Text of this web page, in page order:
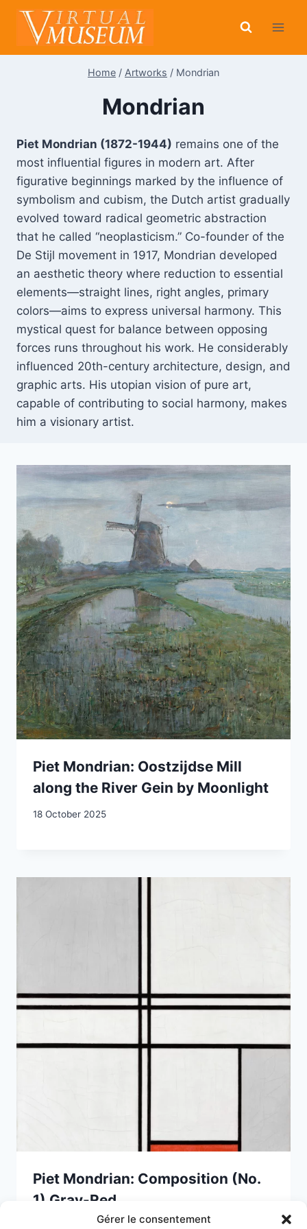
Gérer le consentement
Skip
content
Home / Artworks / Mondrian
Mondrian
Piet Mondrian (1872-1944) remains one of the
most influential figures in modern art. After
figurative beginnings marked by the influence of
symbolism and cubism, the Dutch artist gradually
evolved toward radical geometric abstraction
that he called “neoplasticism.” Co-founder of the
De Stijl movement in 1917, Mondrian developed
an aesthetic theory where reduction to essential
elements—straight lines, right angles, primary
colors—aims to express universal harmony. This
mystical quest for balance between opposing
forces runs throughout his work. He considerably
influenced 20th-century architecture, design, and
graphic arts. His utopian vision of pure art,
capable of contributing to social harmony, makes
him a visionary artist.
Piet Mondrian: Oostzijdse Mill
along the River Gein by Moonlight
18 October 2025
Piet Mondrian: Composition (No.
1) Gray-Red